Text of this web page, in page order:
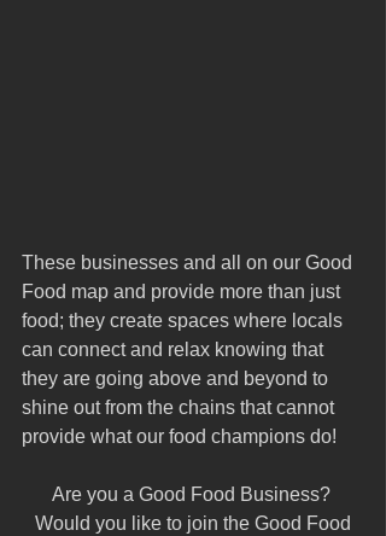
These businesses and all on our Good
Food map and provide more than just
food; they create spaces where locals
can connect and relax knowing that
they are going above and beyond to
shine out from the chains that cannot
provide what our food champions do!
Are you a Good Food Business?